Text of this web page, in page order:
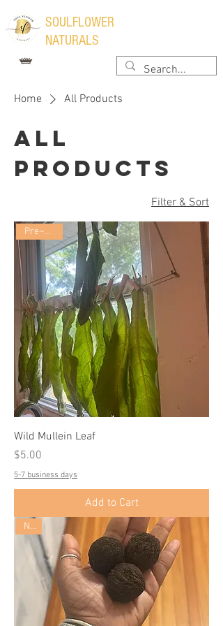
​SOULFLOWER
NATURALS
Home All Products
All
Products
Filter & Sort
Pre~Order
Wild Mullein Leaf
Price
$5.00
5-7 business days
Add to Cart
New